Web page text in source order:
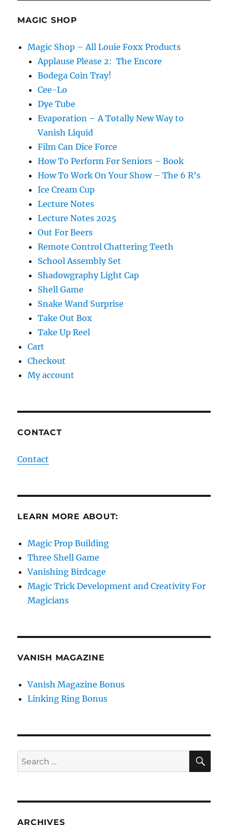
MAGIC SHOP
Magic Shop – All Louie Foxx Products
Applause Please 2: The Encore
Bodega Coin Tray!
Cee-Lo
Dye Tube
Evaporation – A Totally New Way to
Vanish Liquid
Film Can Dice Force
How To Perform For Seniors – Book
How To Work On Your Show – The 6 R’s
Ice Cream Cup
Lecture Notes
Lecture Notes 2025
Out For Beers
Remote Control Chattering Teeth
School Assembly Set
Shadowgraphy Light Cap
Shell Game
Snake Wand Surprise
Take Out Box
Take Up Reel
Cart
Checkout
My account
CONTACT
Contact
LEARN MORE ABOUT:
Magic Prop Building
Three Shell Game
Vanishing Birdcage
Magic Trick Development and Creativity For
Magicians
VANISH MAGAZINE
Vanish Magazine Bonus
Linking Ring Bonus
Search
for:
ARCHIVES